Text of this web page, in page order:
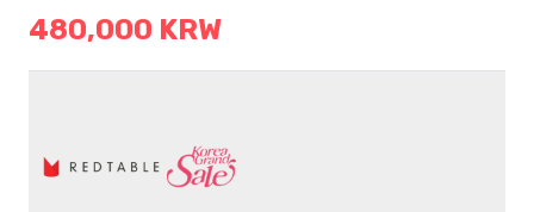
480,000 KRW